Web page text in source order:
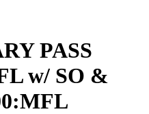
PASS
w/ SO &